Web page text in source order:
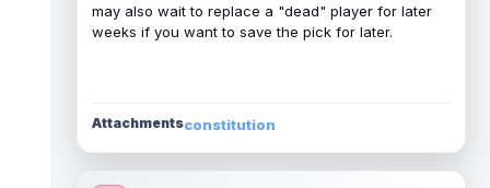
may also wait to replace a "dead" player for later
weeks if you want to save the pick for later.
Attachmentsconstitution